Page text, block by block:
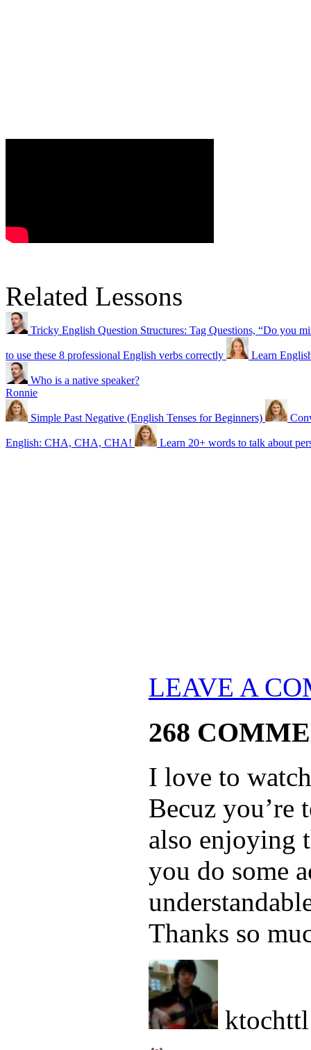
Related Lessons
Tricky English Question Structures: Tag Questions, “Do you
to use these 8 professional English verbs correctly Learn
Who is a native speaker?
Ronnie
Simple Past Negative (English Tenses for Beginners)
English: CHA, CHA, CHA! Learn 20+ words to talk about
LEAVE A
268
I love to
Becuz
also enjoying
you do some
Thanks so
ktochttl